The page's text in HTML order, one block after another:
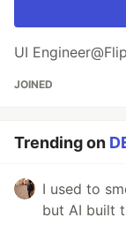
UI
JOINED
Trending on
I used to
but AI built